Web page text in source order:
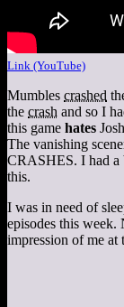
Link (YouTube)
Mumbles crashed
the crash and so I
this game hates
The vanishing
CRASHES. I had a
this.
I was in need of
episodes this week.
impression of me at